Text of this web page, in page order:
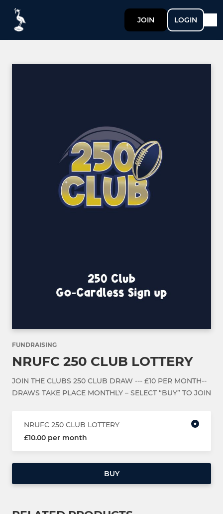
JOIN LOGIN
FUNDRAISING
NRUFC 250 CLUB LOTTERY
JOIN THE CLUBS 250 CLUB DRAW --- £10 PER MONTH--
DRAWS TAKE PLACE MONTHLY – SELECT “BUY” TO JOIN
NRUFC 250 CLUB LOTTERY
£10.00 per month
BUY